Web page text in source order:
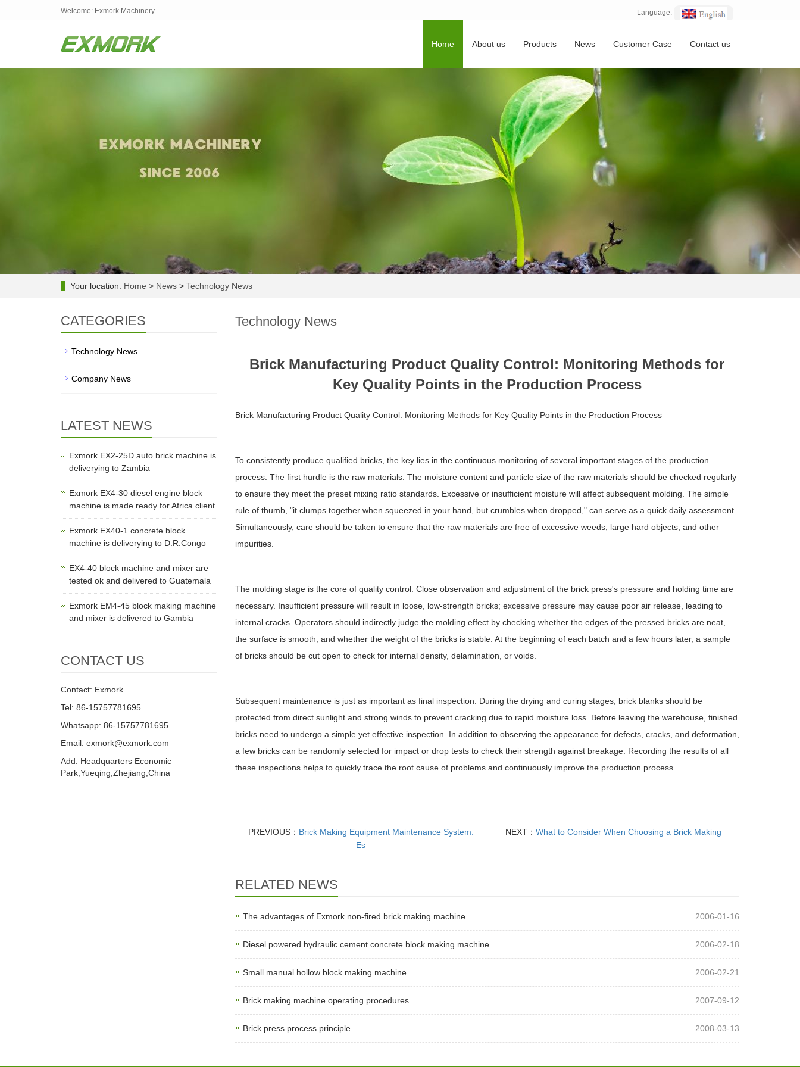
Welcome: Exmork Machinery Language:
Home About us Products News Customer Case Contact us
Your location: Home > News > Technology News
Technology News
Brick Manufacturing Product Quality Control: Monitoring Methods for
Key Quality Points in the Production Process
Brick Manufacturing Product Quality Control: Monitoring Methods for Key Quality Points in the Production Process
To consistently produce qualified bricks, the key lies in the continuous monitoring of several important stages of the production
process. The first hurdle is the raw materials. The moisture content and particle size of the raw materials should be checked regularly
to ensure they meet the preset mixing ratio standards. Excessive or insufficient moisture will affect subsequent molding. The simple
rule of thumb, "it clumps together when squeezed in your hand, but crumbles when dropped," can serve as a quick daily assessment.
Simultaneously, care should be taken to ensure that the raw materials are free of excessive weeds, large hard objects, and other
impurities.
The molding stage is the core of quality control. Close observation and adjustment of the brick press's pressure and holding time are
necessary. Insufficient pressure will result in loose, low-strength bricks; excessive pressure may cause poor air release, leading to
internal cracks. Operators should indirectly judge the molding effect by checking whether the edges of the pressed bricks are neat,
the surface is smooth, and whether the weight of the bricks is stable. At the beginning of each batch and a few hours later, a sample
of bricks should be cut open to check for internal density, delamination, or voids.
Subsequent maintenance is just as important as final inspection. During the drying and curing stages, brick blanks should be
protected from direct sunlight and strong winds to prevent cracking due to rapid moisture loss. Before leaving the warehouse, finished
bricks need to undergo a simple yet effective inspection. In addition to observing the appearance for defects, cracks, and deformation,
a few bricks can be randomly selected for impact or drop tests to check their strength against breakage. Recording the results of all
these inspections helps to quickly trace the root cause of problems and continuously improve the production process.
PREVIOUS： Brick Making Equipment Maintenance System:
Es
NEXT： What to Consider When Choosing a Brick Making
RELATED NEWS
The advantages of Exmork non-fired brick making machine 2006-01-16
Diesel powered hydraulic cement concrete block making machine 2006-02-18
Small manual hollow block making machine 2006-02-21
Brick making machine operating procedures 2007-09-12
Brick press process principle 2008-03-13
CATEGORIES
Technology News
Company News
LATEST NEWS
Exmork EX2-25D auto brick machine is
deliverying to Zambia
Exmork EX4-30 diesel engine block
machine is made ready for Africa client
Exmork EX40-1 concrete block
machine is deliverying to D.R.Congo
EX4-40 block machine and mixer are
tested ok and delivered to Guatemala
Exmork EM4-45 block making machine
and mixer is delivered to Gambia
CONTACT US
Contact: Exmork
Tel: 86-15757781695
Whatsapp: 86-15757781695
Email: exmork@exmork.com
Add: Headquarters Economic
Park,Yueqing,Zhejiang,China